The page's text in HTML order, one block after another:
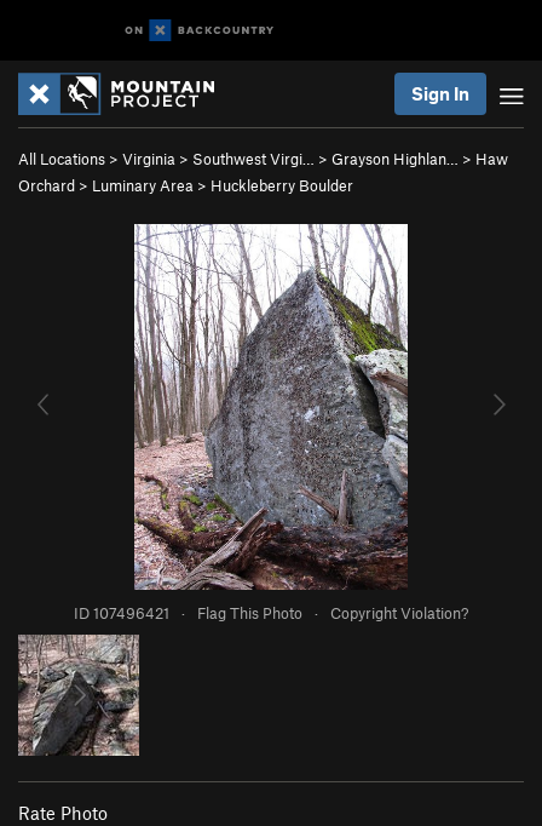
Sign In
All Locations > Virginia > Southwest Virgi… > Grayson Highlan… > Haw
Orchard > Luminary Area > Huckleberry Boulder
ID 107496421 · Flag This Photo · Copyright Violation?
Rate Photo